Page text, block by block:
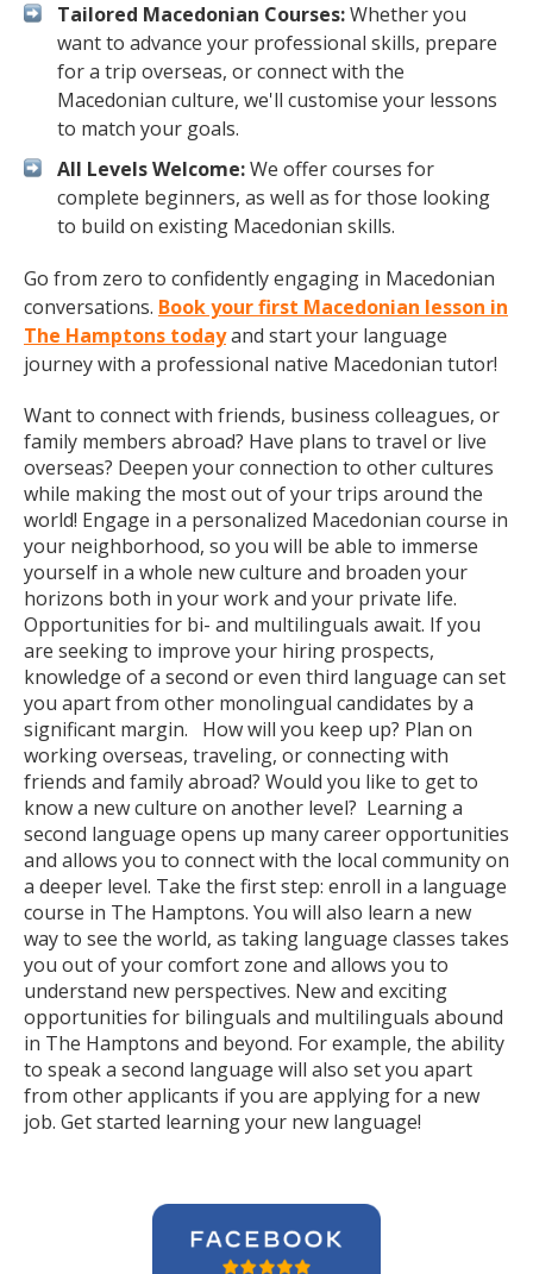
Tailored Macedonian Courses:Whether you
want to advance your professional skills, prepare
for a trip overseas, or connect with the
Macedonian culture, we'll customise your lessons
to match your goals.
All Levels Welcome:We offer courses for
complete beginners, as well as for those looking
to build on existing Macedonian skills.
Go from zero to confidently engaging in Macedonian
conversations. Book your first Macedonian lesson in
The Hamptons todayand start your language
journey with a professional native Macedonian tutor!
Want to connect with friends, business colleagues, or
family members abroad? Have plans to travel or live
overseas? Deepen your connection to other cultures
while making the most out of your trips around the
world! Engage in a personalized Macedonian course in
your neighborhood, so you will be able to immerse
yourself in a whole new culture and broaden your
horizons both in your work and your private life.
Opportunities for bi- and multilinguals await. If you
are seeking to improve your hiring prospects,
knowledge of a second or even third language can set
you apart from other monolingual candidates by a
significant margin. How will you keep up? Plan on
working overseas, traveling, or connecting with
friends and family abroad? Would you like to get to
know a new culture on another level? Learning a
second language opens up many career opportunities
and allows you to connect with the local community on
a deeper level. Take the first step: enroll in a language
course in The Hamptons. You will also learn a new
way to see the world, as taking language classes takes
you out of your comfort zone and allows you to
understand new perspectives. New and exciting
opportunities for bilinguals and multilinguals abound
in The Hamptons and beyond. For example, the ability
to speak a second language will also set you apart
from other applicants if you are applying for a new
job. Get started learning your new language!